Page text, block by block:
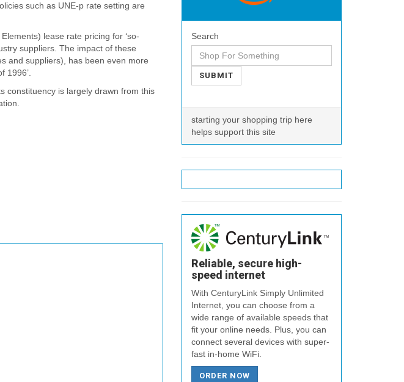
such as UNE-p rate setting are
lease rate pricing for ‘so-
suppliers. The impact of these
and suppliers), has been even more
1996’.
constituency is largely drawn from this
Search
SUBMIT
starting your shopping trip here
helps support this site
Reliable, secure high-
speed internet
With CenturyLink Simply Unlimited
Internet, you can choose from a
wide range of available speeds that
fit your online needs. Plus, you can
connect several devices with super-
fast in-home WiFi.
ORDER NOW